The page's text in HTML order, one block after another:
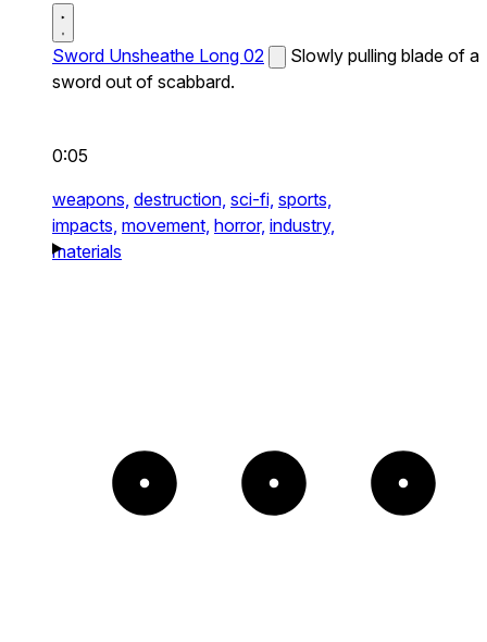
Sword Unsheathe Long 02
Slowly pulling blade of a
sword out of scabbard.
0:05
weapons, destruction, sci-fi, sports,
impacts, movement, horror, industry,
materials